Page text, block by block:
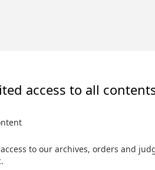
access to all
to our archives, orders and